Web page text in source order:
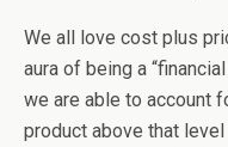
We all love cost plus
aura of being a
we are able to account
product above that